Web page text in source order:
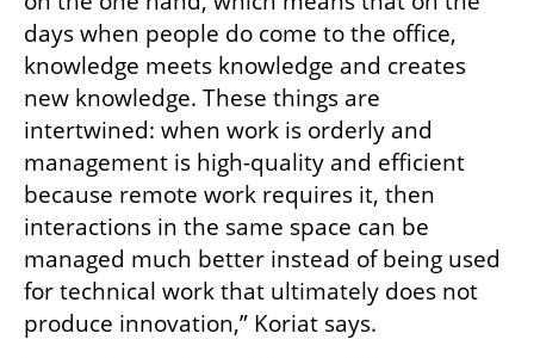
days when people do come to the office,
knowledge meets knowledge and creates
new knowledge. These things are
intertwined: when work is orderly and
management is high-quality and efficient
because remote work requires it, then
interactions in the same space can be
managed much better instead of being used
for technical work that ultimately does not
produce innovation,” Koriat says.